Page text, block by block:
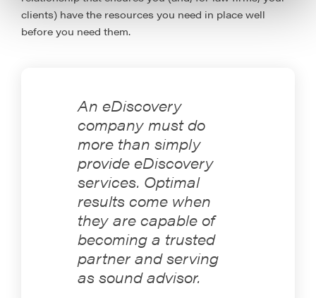
clients) have the resources you need in place well
before you need them.
An eDiscovery
company must do
more than simply
provide eDiscovery
services. Optimal
results come when
they are capable of
becoming a trusted
partner and serving
as sound advisor.